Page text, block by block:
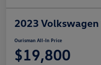
2023 Volkswagen
Ourisman All-In Price
$19,800